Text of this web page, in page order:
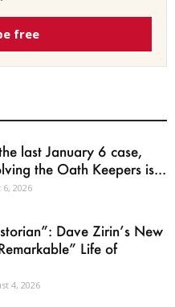
free
last January 6 case,
the Oath Keepers is...
2026
Dave Zirin’s New
Life of
4, 2026